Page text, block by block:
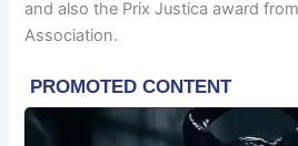
and also the Prix Justica award
Association.